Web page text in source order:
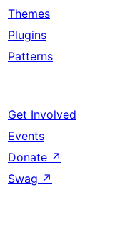
Themes
Plugins
Patterns
Get Involved
Events
Donate ↗
Swag ↗